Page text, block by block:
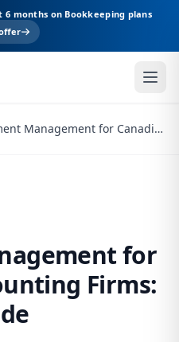
months on Bookkeeping plans
Document Management for Canadian Accounting Firms: A Practical Guide
for
Firms: